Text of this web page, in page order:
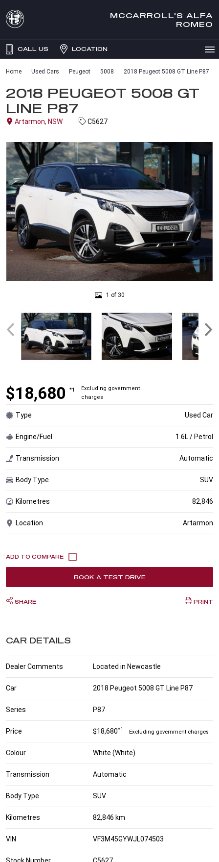
MCCARROLL'S ALFA
ROMEO
CALL US LOCATION
Home Used Cars Peugeot 5008 2018 Peugeot 5008 GT Line P87
2018 PEUGEOT 5008 GT
LINE P87
Artarmon, NSW C5627
1 of 30
$18,680 *1
Excluding government
charges
Type Used Car
Engine/Fuel 1.6L / Petrol
Transmission Automatic
Body Type SUV
Kilometres 82,846
Location Artarmon
BOOK A TEST DRIVE
SHARE PRINT
CAR DETAILS
Dealer Comments Located in Newcastle
Car 2018 Peugeot 5008 GT Line P87
Series P87
Price $18,680*1 Excluding government charges
Colour White (White)
Transmission Automatic
Body Type SUV
Kilometres 82,846 km
VIN VF3M45GYWJL074503